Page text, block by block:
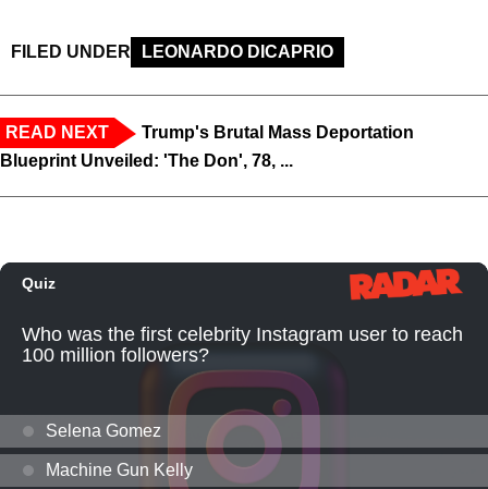
FILED UNDER LEONARDO DICAPRIO
READ NEXT
Trump's Brutal Mass Deportation
Blueprint Unveiled: 'The Don', 78, ...